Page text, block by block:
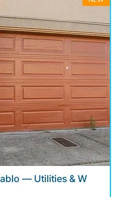
— Utilities & W